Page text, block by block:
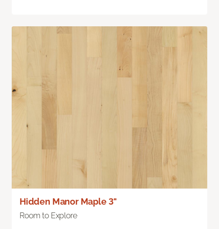
Hidden Manor Maple 3"
Room to Explore